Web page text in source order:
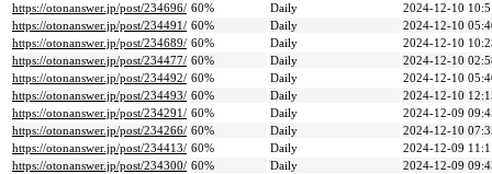
https://otonanswer.jp/post/234696/ 60% Daily
2024-12-10
https://otonanswer.jp/post/234491/ 60% Daily
2024-12-10
https://otonanswer.jp/post/234689/ 60% Daily
2024-12-10
https://otonanswer.jp/post/234477/ 60% Daily
2024-12-10
https://otonanswer.jp/post/234492/ 60% Daily
2024-12-10
https://otonanswer.jp/post/234493/ 60% Daily
2024-12-10
https://otonanswer.jp/post/234291/ 60% Daily
2024-12-09
https://otonanswer.jp/post/234266/ 60% Daily
2024-12-10
https://otonanswer.jp/post/234413/ 60% Daily
2024-12-09
https://otonanswer.jp/post/234300/ 60% Daily
2024-12-09